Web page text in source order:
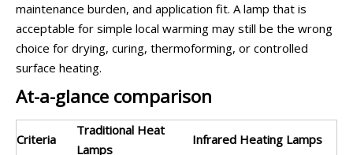
maintenance burden, and application fit. A lamp that is
acceptable for simple local warming may still be the wrong
choice for drying, curing, thermoforming, or controlled
surface heating.
At-a-glance comparison
Criteria
Traditional Heat
Lamps
Infrared Heating Lamps